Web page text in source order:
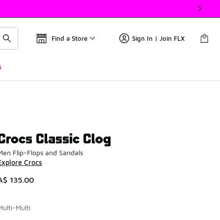
Find a Store Sign In | Join FLX
Classic Clog
Flip-Flops and Sandals
Crocs
135.00
Multi